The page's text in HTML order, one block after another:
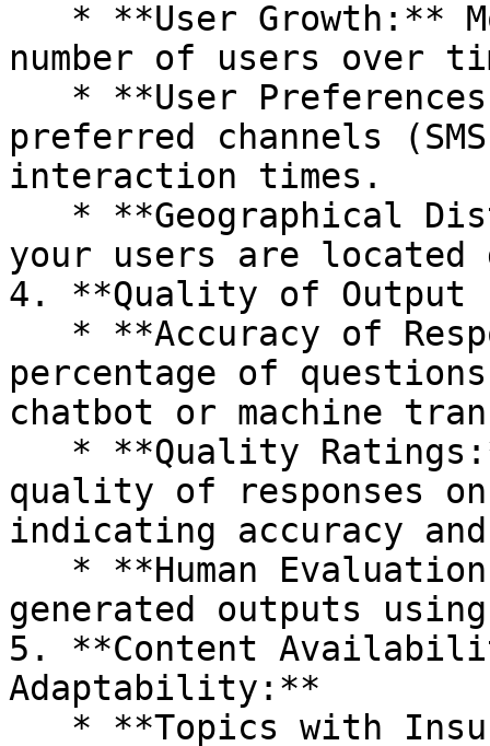
number of users over
preferred channels
interaction times.
your users are located
4. **Quality of Output
percentage of
chatbot or machine
quality of responses
indicating accuracy
generated outputs
5. **Content
Adaptability:**